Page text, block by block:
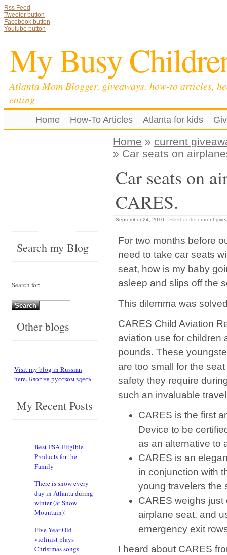
Rss Feed
Tweeter button
Facebook button
Youtube button
My Busy
Atlanta Mom Blogger, giveaways, how-to articles,
eating
Home How-To Articles Atlanta for kids
Home » current
» Car seats on
Car seats on
CARES.
September 24, 2010 Filled under current
For two months before
need to take car seats
seat, how is my baby
asleep and slips off the
This dilemma was
CARES Child Aviation
aviation use for children
pounds. These
are too small for the
safety they require
such an invaluable
CARES is the first
Device to be
as an alternative to
CARES is an
in conjunction with
young travelers the
CARES weighs
airplane seat, and
emergency exit
I heard about CARES
Search my Blog
Search for:
Other blogs
Visit my blog in Russian
here. Блог на русском здесь
My Recent Posts
Best FSA Eligible
Products for the
Family
There is snow every
day in Atlanta during
winter (at Snow
Mountain)!
Five-Year-Old
violinist plays
Christmas songs